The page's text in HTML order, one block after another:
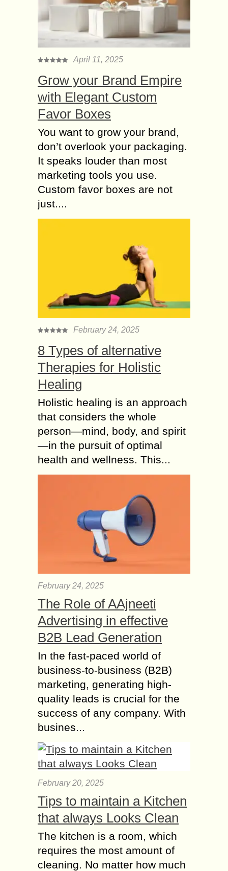
April 11, 2025
Grow your Brand Empire
with Elegant Custom
Favor Boxes
You want to grow your brand,
don’t overlook your packaging.
It speaks louder than most
marketing tools you use.
Custom favor boxes are not
just....
February 24, 2025
8 Types of alternative
Therapies for Holistic
Healing
Holistic healing is an approach
that considers the whole
person—mind, body, and spirit
—in the pursuit of optimal
health and wellness. This...
February 24, 2025
The Role of AAjneeti
Advertising in effective
B2B Lead Generation
In the fast-paced world of
business-to-business (B2B)
marketing, generating high-
quality leads is crucial for the
success of any company. With
busines...
February 20, 2025
Tips to maintain a Kitchen
that always Looks Clean
The kitchen is a room, which
requires the most amount of
cleaning. No matter how much